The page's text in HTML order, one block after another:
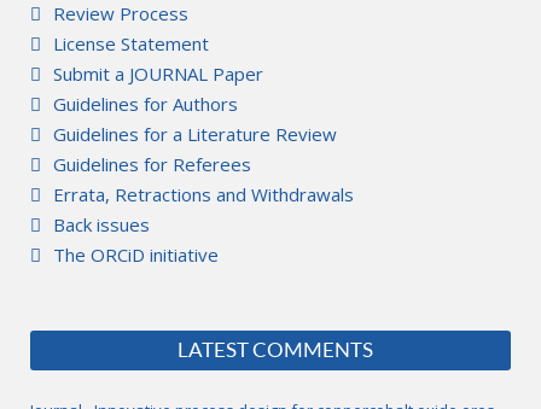
Review Process
License Statement
Submit a JOURNAL Paper
Guidelines for Authors
Guidelines for a Literature Review
Guidelines for Referees
Errata, Retractions and Withdrawals
Back issues
The ORCiD initiative
LATEST COMMENTS